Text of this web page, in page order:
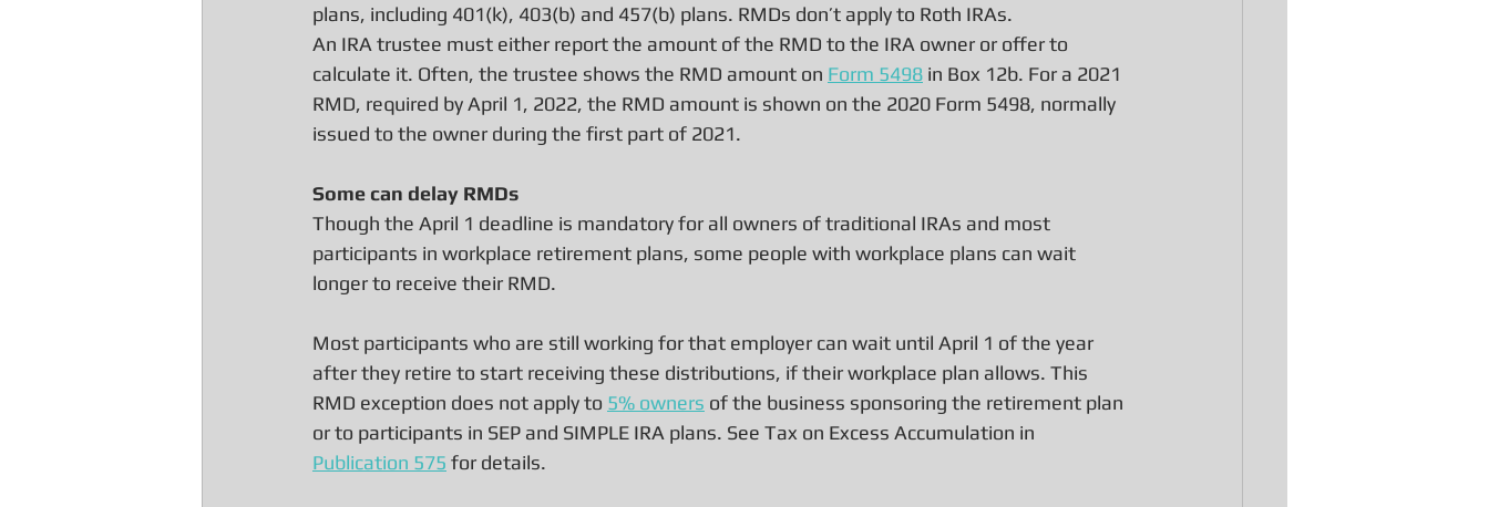
plans, including 401(k), 403(b) and 457(b) plans. RMDs don’t apply to Roth IRAs.
An IRA trustee must either report the amount of the RMD to the IRA owner or offer to
calculate it. Often, the trustee shows the RMD amount on Form 5498 in Box 12b. For a 2021
RMD, required by April 1, 2022, the RMD amount is shown on the 2020 Form 5498, normally
issued to the owner during the first part of 2021.
Some can delay RMDs
Though the April 1 deadline is mandatory for all owners of traditional IRAs and most
participants in workplace retirement plans, some people with workplace plans can wait
longer to receive their RMD.
Most participants who are still working for that employer can wait until April 1 of the year
after they retire to start receiving these distributions, if their workplace plan allows. This
RMD exception does not apply to 5% owners of the business sponsoring the retirement plan
or to participants in SEP and SIMPLE IRA plans. See Tax on Excess Accumulation in
Publication 575 for details.